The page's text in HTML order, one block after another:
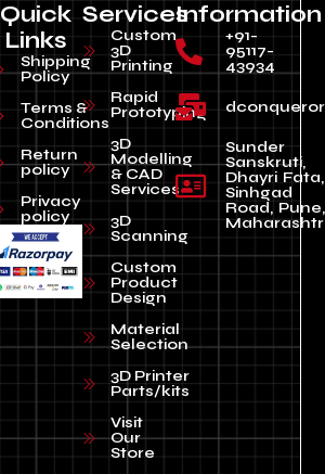
Quick
Links
Shipping
Policy
Terms &
Conditions
Return
policy
Privacy
policy
Services
Custom
3D
Printing
Rapid
Prototyping
3D
Modelling
& CAD
Services
3D
Scanning
Custom
Product
Design
Material
Selection
3D Printer
Parts/kits
Visit
Our
Store
Information
+91-
95117-
43934
Sunder
Sanskruti,
Dhayri Fata,
Sinhgad
Road, Pune,